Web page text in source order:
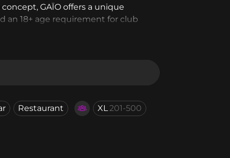
GAÏO offers a unique
an 18+ age requirement for club
Restaurant XL 201-500